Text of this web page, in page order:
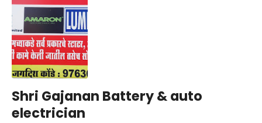
Shri Gajanan Battery & auto
electrician